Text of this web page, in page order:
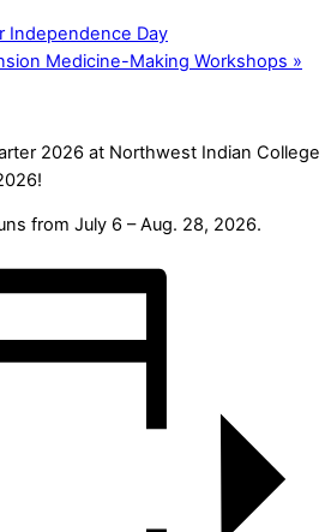
Independence Day
Medicine-Making Workshops »
2026 at Northwest Indian College
from July 6 – Aug. 28, 2026.